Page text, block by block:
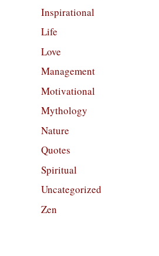
Inspirational
Life
Love
Management
Motivational
Mythology
Nature
Quotes
Spiritual
Uncategorized
Zen